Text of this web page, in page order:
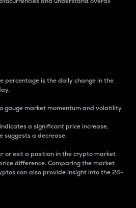
percentage is the daily change in the
gauge market momentum and volatility.
a significant price increase,
suggests a decrease.
or exit a position in the crypto market
difference. Comparing the market
can also provide insight into the 24-